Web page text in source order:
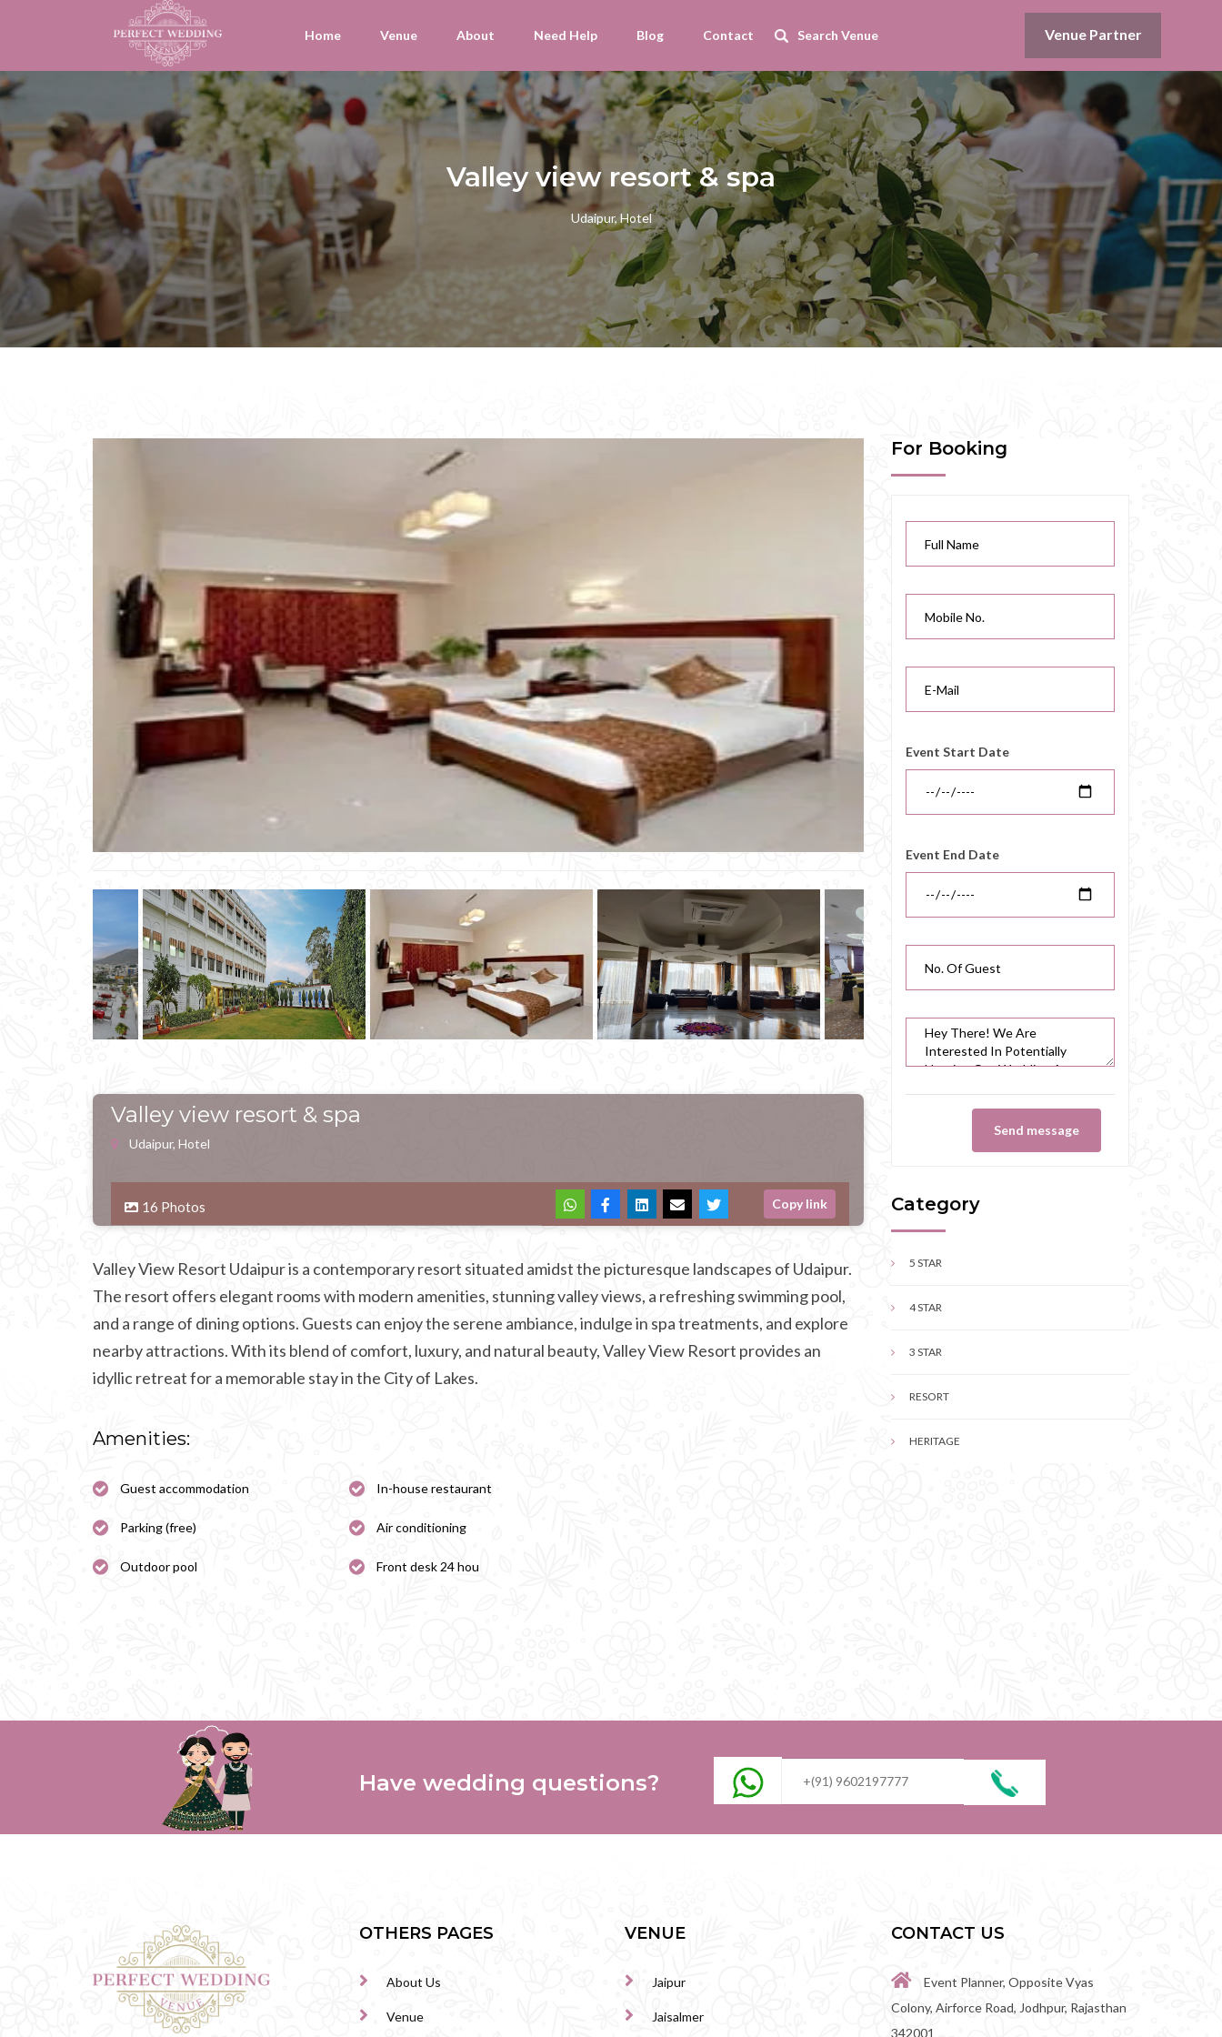
Home Venue About Need Help Blog Contact Venue Partner
Valley view resort & spa
Udaipur, Hotel
Valley view resort & spa
Udaipur, Hotel
16 Photos Copy link
Valley View Resort Udaipur is a contemporary resort situated amidst the picturesque landscapes of Udaipur.
The resort offers elegant rooms with modern amenities, stunning valley views, a refreshing swimming pool,
and a range of dining options. Guests can enjoy the serene ambiance, indulge in spa treatments, and explore
nearby attractions. With its blend of comfort, luxury, and natural beauty, Valley View Resort provides an
idyllic retreat for a memorable stay in the City of Lakes.
Amenities:
Guest accommodation
Parking (free)
Outdoor pool
In-house restaurant
Air conditioning
Front desk 24 hou
For Booking
Event Start Date
Event End Date
Send message
Category
5 STAR
4 STAR
3 STAR
RESORT
HERITAGE
Have wedding questions?
OTHERS PAGES
About Us
Venue
VENUE
Jaipur
Jaisalmer
CONTACT US
Event Planner, Opposite Vyas
Colony, Airforce Road, Jodhpur, Rajasthan
342001